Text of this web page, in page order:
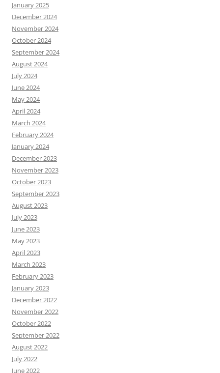
January 2025
December 2024
November 2024
October 2024
September 2024
August 2024
July 2024
June 2024
May 2024
April 2024
March 2024
February 2024
January 2024
December 2023
November 2023
October 2023
September 2023
August 2023
July 2023
June 2023
May 2023
April 2023
March 2023
February 2023
January 2023
December 2022
November 2022
October 2022
September 2022
August 2022
July 2022
June 2022